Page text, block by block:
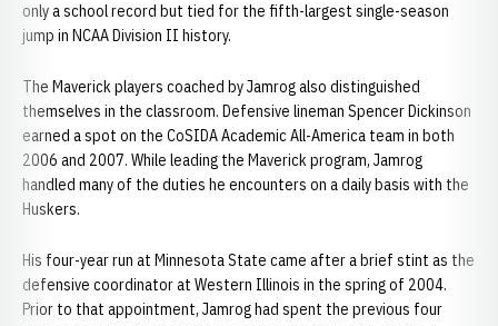
only a school record but tied for the fifth-largest single-season
jump in NCAA Division II history.
The Maverick players coached by Jamrog also distinguished
themselves in the classroom. Defensive lineman Spencer Dickinson
earned a spot on the CoSIDA Academic All-America team in both
2006 and 2007. While leading the Maverick program, Jamrog
handled many of the duties he encounters on a daily basis with the
Huskers.
His four-year run at Minnesota State came after a brief stint as the
defensive coordinator at Western Illinois in the spring of 2004.
Prior to that appointment, Jamrog had spent the previous four